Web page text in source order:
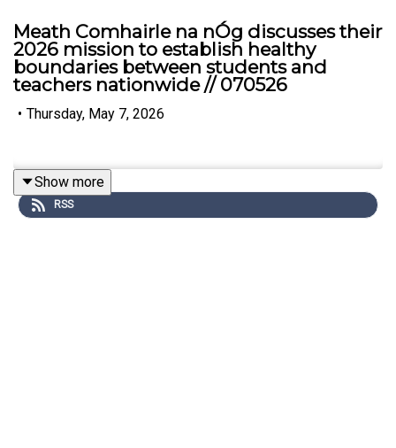
Meath Comhairle na nÓg discusses their
2026 mission to establish healthy
boundaries between students and
teachers nationwide // 070526
• Thursday, May 7, 2026
Show more
RSS